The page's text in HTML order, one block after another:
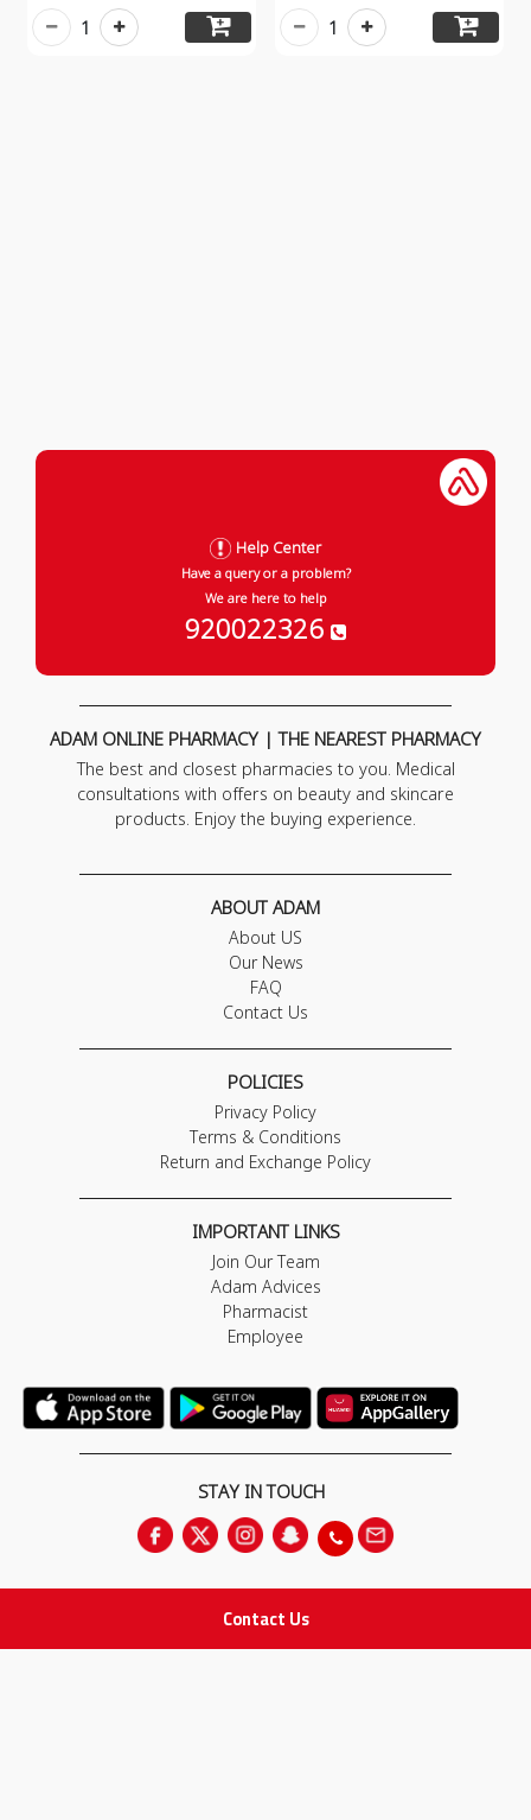
1 1
Contact Us
Help Center
Have a query or a problem?
We are here to help
920022326
ADAM ONLINE PHARMACY | THE NEAREST PHARMACY
The best and closest pharmacies to you. Medical
consultations with offers on beauty and skincare
products. Enjoy the buying experience.
ABOUT ADAM
About US
Our News
FAQ
Contact Us
POLICIES
Privacy Policy
Terms & Conditions
Return and Exchange Policy
IMPORTANT LINKS
Join Our Team
Adam Advices
Pharmacist
Employee
STAY IN TOUCH